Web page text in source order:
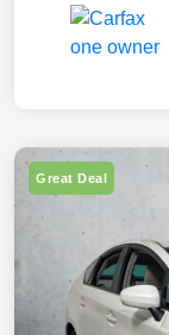
Great Deal